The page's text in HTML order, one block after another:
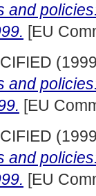
and
[EU
and
[EU
and
[EU